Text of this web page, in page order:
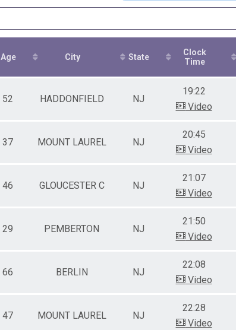
Age City State
Clock
Time
52 HADDONFIELD NJ
19:22
Video
37 MOUNT LAUREL NJ
20:45
Video
46 GLOUCESTER C NJ
21:07
Video
29 PEMBERTON NJ
21:50
Video
66 BERLIN NJ
22:08
Video
47 MOUNT LAUREL NJ
22:28
Video